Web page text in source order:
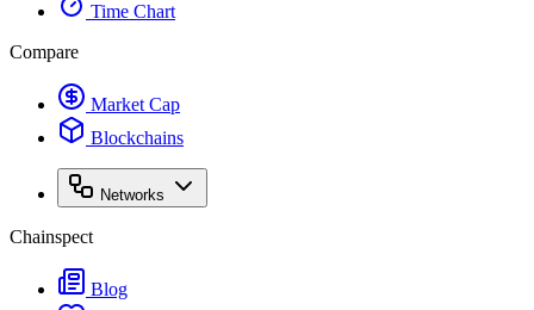
Time Chart
Compare
Market Cap
Blockchains
Networks
Chainspect
Blog